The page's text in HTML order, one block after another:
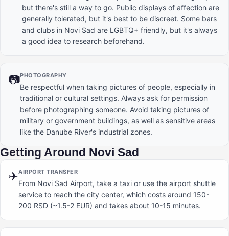
but there's still a way to go. Public displays of affection are
generally tolerated, but it's best to be discreet. Some bars
and clubs in Novi Sad are LGBTQ+ friendly, but it's always
a good idea to research beforehand.
📷PHOTOGRAPHY
Be respectful when taking pictures of people, especially in
traditional or cultural settings. Always ask for permission
before photographing someone. Avoid taking pictures of
military or government buildings, as well as sensitive areas
like the Danube River's industrial zones.
Getting Around Novi Sad
✈️AIRPORT TRANSFER
From Novi Sad Airport, take a taxi or use the airport shuttle
service to reach the city center, which costs around 150-
200 RSD (~1.5-2 EUR) and takes about 10-15 minutes.